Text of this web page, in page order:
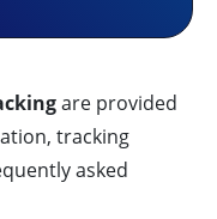
are provided
tracking
asked